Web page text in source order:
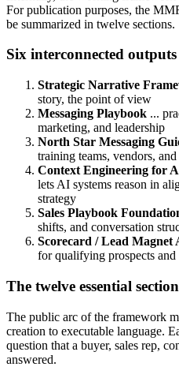
For publication purposes, the
be summarized in twelve sections.
Six interconnected outputs
Strategic Narrative
story, the point of view
Messaging Playbook ...
marketing, and leadership
North Star Messaging
training teams, vendors, and
Context Engineering for
lets AI systems reason in
strategy
Sales Playbook
shifts, and conversation
Scorecard / Lead Magnet
for qualifying prospects
The twelve essential
The public arc of the framework
creation to executable language.
question that a buyer, sales rep,
answered.